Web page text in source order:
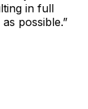
in full
possible.”